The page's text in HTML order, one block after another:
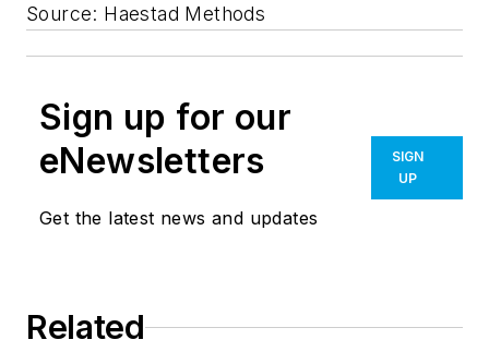
Source: Haestad Methods
Sign up for our
eNewsletters
Get the latest news and updates
SIGN
UP
Related